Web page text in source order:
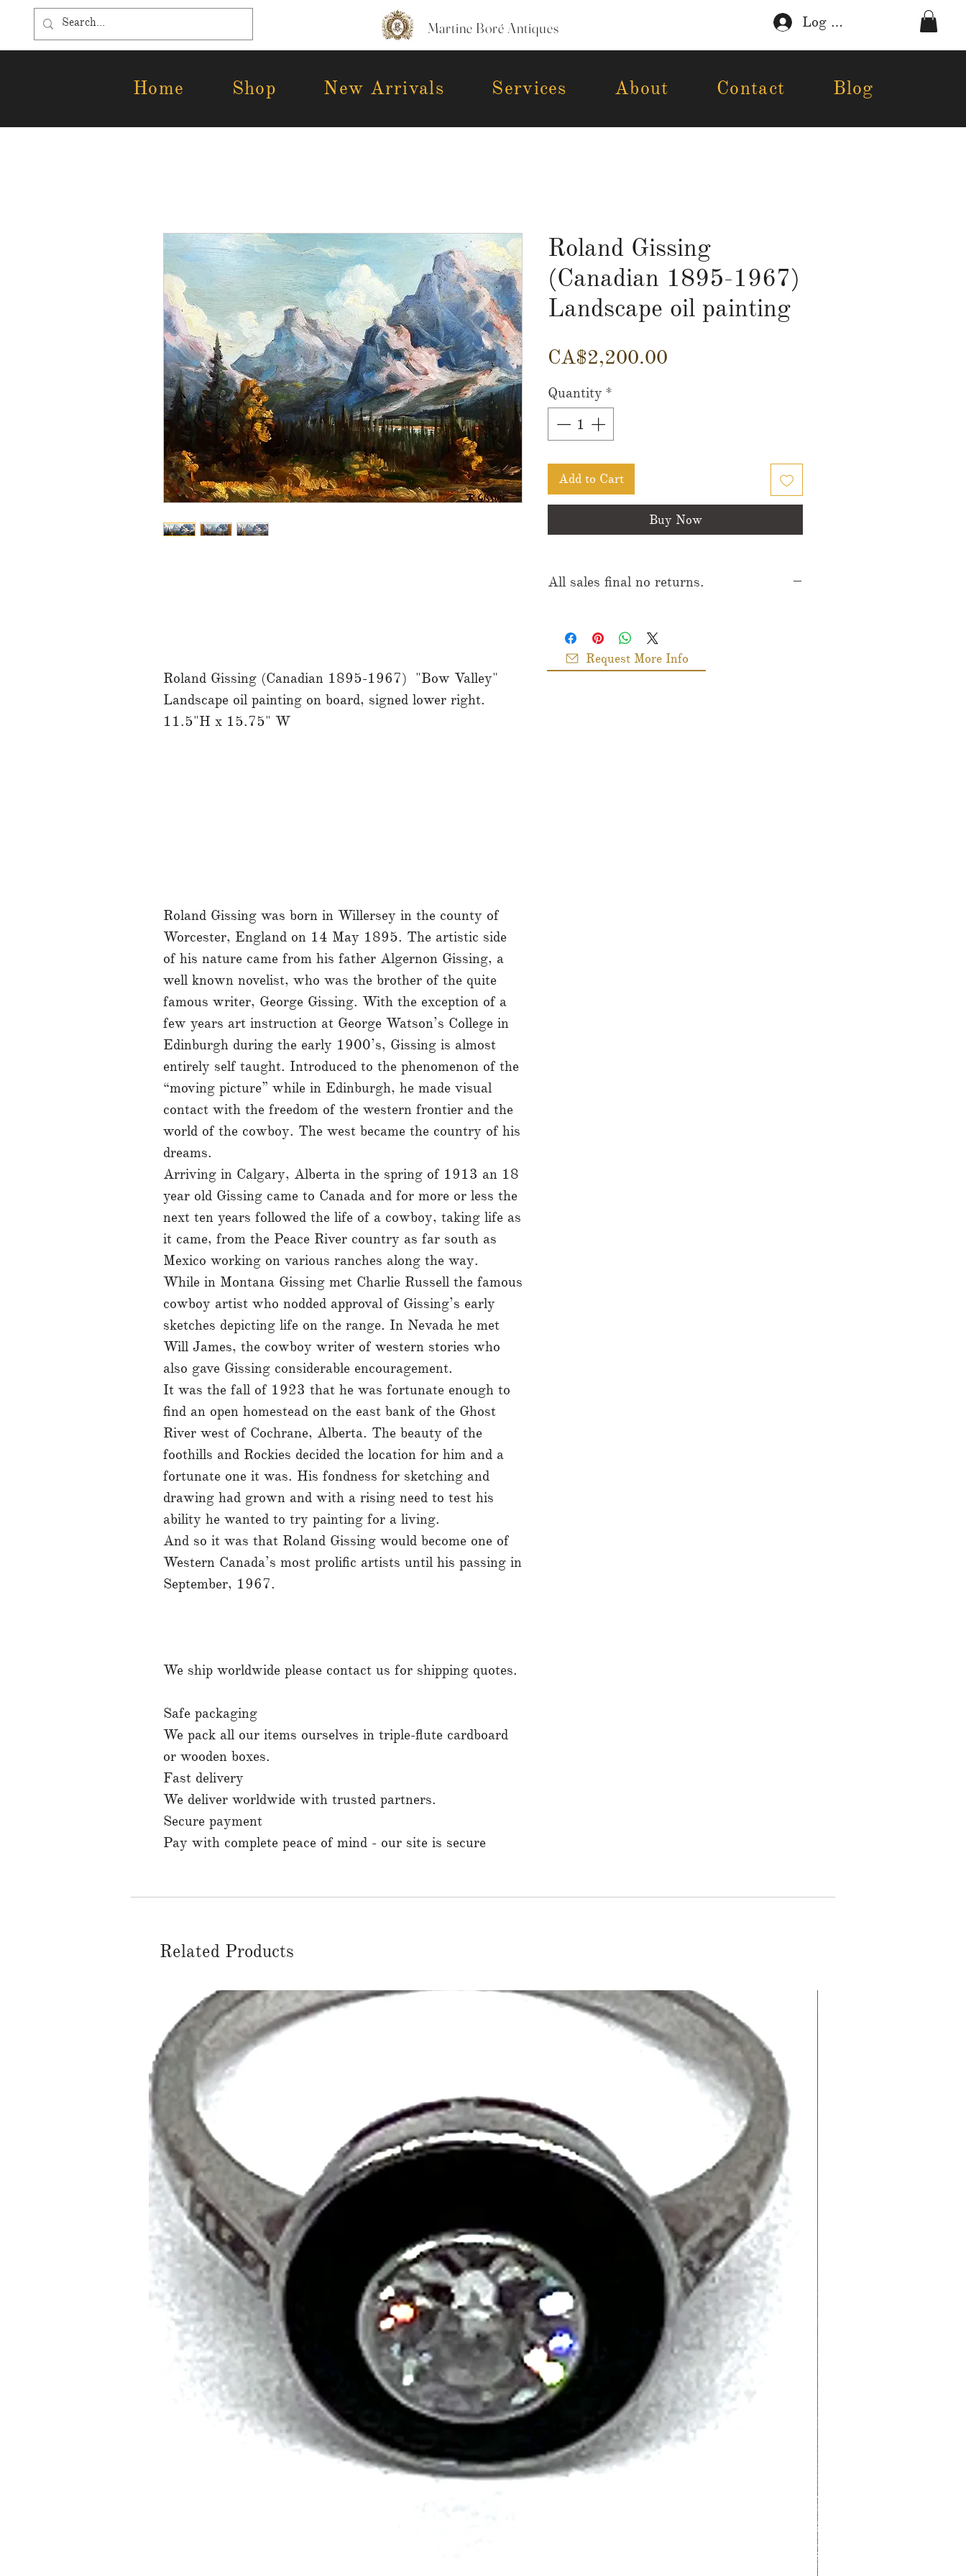
Martine Boré Antiques Log In
Home Shop New Arrivals Services About Contact Blog
Roland Gissing (Canadian 1895-1967) "Bow Valley"
Landscape oil painting on board, signed lower right.
11.5"H x 15.75" W
Roland Gissing was born in Willersey in the county of
Worcester, England on 14 May 1895. The artistic side
of his nature came from his father Algernon Gissing, a
well known novelist, who was the brother of the quite
famous writer, George Gissing. With the exception of a
few years art instruction at George Watson’s College in
Edinburgh during the early 1900’s, Gissing is almost
entirely self taught. Introduced to the phenomenon of the
“moving picture” while in Edinburgh, he made visual
contact with the freedom of the western frontier and the
world of the cowboy. The west became the country of his
dreams.
Arriving in Calgary, Alberta in the spring of 1913 an 18
year old Gissing came to Canada and for more or less the
next ten years followed the life of a cowboy, taking life as
it came, from the Peace River country as far south as
Mexico working on various ranches along the way.
While in Montana Gissing met Charlie Russell the famous
cowboy artist who nodded approval of Gissing’s early
sketches depicting life on the range. In Nevada he met
Will James, the cowboy writer of western stories who
also gave Gissing considerable encouragement.
It was the fall of 1923 that he was fortunate enough to
find an open homestead on the east bank of the Ghost
River west of Cochrane, Alberta. The beauty of the
foothills and Rockies decided the location for him and a
fortunate one it was. His fondness for sketching and
drawing had grown and with a rising need to test his
ability he wanted to try painting for a living.
And so it was that Roland Gissing would become one of
Western Canada’s most prolific artists until his passing in
September, 1967.
We ship worldwide please contact us for shipping quotes.
Safe packaging
We pack all our items ourselves in triple-flute cardboard
or wooden boxes.
Fast delivery
We deliver worldwide with trusted partners.
Secure payment
Pay with complete peace of mind - our site is secure
Roland Gissing
(Canadian 1895-1967)
Landscape oil painting
CA$2,200.00
Quantity *
Add to Cart
Buy Now
All sales final no returns.
Request More Info
Related Products